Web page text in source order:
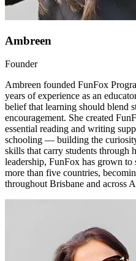
Ambreen
Founder
Ambreen founded FunFox
years of experience as an
belief that learning should blend
encouragement. She created
essential reading and writing
schooling — building the
skills that carry students through
leadership, FunFox has grown to
more than five countries,
throughout Brisbane and across